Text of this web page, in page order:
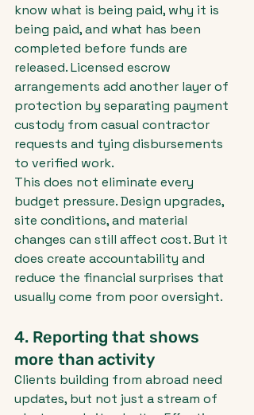
know what is being paid, why it is
being paid, and what has been
completed before funds are
released. Licensed escrow
arrangements add another layer of
protection by separating payment
custody from casual contractor
requests and tying disbursements
to verified work.
This does not eliminate every
budget pressure. Design upgrades,
site conditions, and material
changes can still affect cost. But it
does create accountability and
reduce the financial surprises that
usually come from poor oversight.
4. Reporting that shows
more than activity
Clients building from abroad need
updates, but not just a stream of